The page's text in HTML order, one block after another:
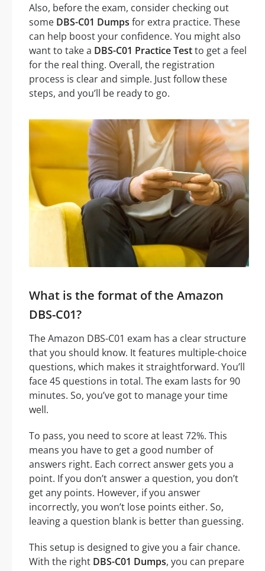
Also, before the exam, consider checking out
some DBS-C01 Dumps for extra practice. These
can help boost your confidence. You might also
want to take a DBS-C01 Practice Testto get a feel
for the real thing. Overall, the registration
process is clear and simple. Just follow these
steps, and you’ll be ready to go.
What is the format of the Amazon
DBS-C01?
The Amazon DBS-C01 exam has a clear structure
that you should know. It features multiple-choice
questions, which makes it straightforward. You’ll
face 45 questions in total. The exam lasts for 90
minutes. So, you’ve got to manage your time
well.
To pass, you need to score at least 72%. This
means you have to get a good number of
answers right. Each correct answer gets you a
point. If you don’t answer a question, you don’t
get any points. However, if you answer
incorrectly, you won’t lose points either. So,
leaving a question blank is better than guessing.
This setup is designed to give you a fair chance.
With the right DBS-C01 Dumps, you can prepare